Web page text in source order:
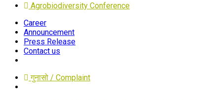
Agrobiodiversity Conference
Career
Announcement
Press Release
Contact us
गुनासो / Complaint